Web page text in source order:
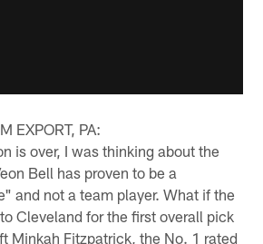
EXPORT, PA:
is over, I was thinking about the
Bell has proven to be a
and not a team player. What if the
Cleveland for the first overall pick
Minkah Fitzpatrick, the No. 1 rated